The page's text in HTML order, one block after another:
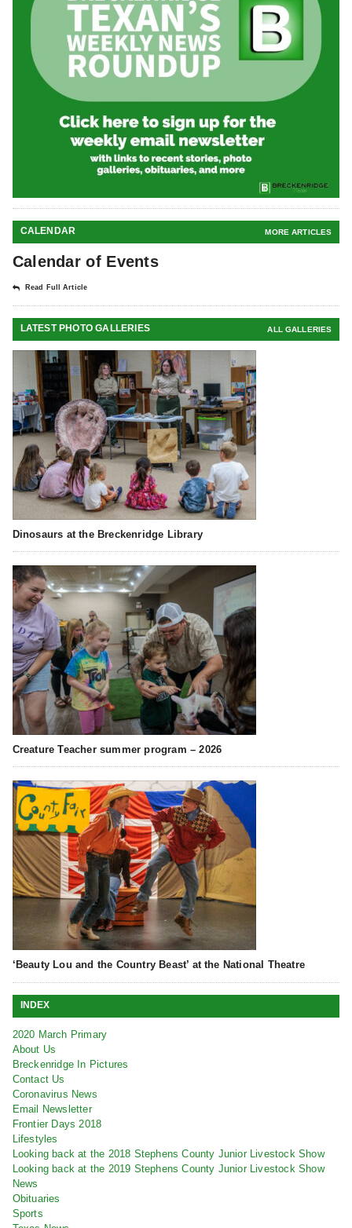
CALENDAR MORE ARTICLES
Calendar of Events
Read Full Article
LATEST PHOTO GALLERIES ALL GALLERIES
Dinosaurs at the Breckenridge Library
Creature Teacher summer program – 2026
‘Beauty Lou and the Country Beast’ at the National Theatre
INDEX
2020 March Primary
About Us
Breckenridge In Pictures
Contact Us
Coronavirus News
Email Newsletter
Frontier Days 2018
Lifestyles
Looking back at the 2018 Stephens County Junior Livestock Show
Looking back at the 2019 Stephens County Junior Livestock Show
News
Obituaries
Sports